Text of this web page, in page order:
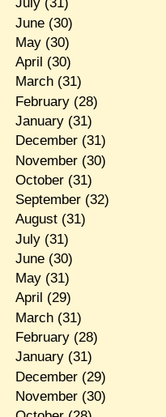
June(30)
May(30)
April (30)
March(31)
February(28)
January(31)
December(31)
November(30)
October(31)
September(32)
August(31)
July(31)
June(30)
May(31)
April (29)
March(31)
February(28)
January(31)
December(29)
November(30)